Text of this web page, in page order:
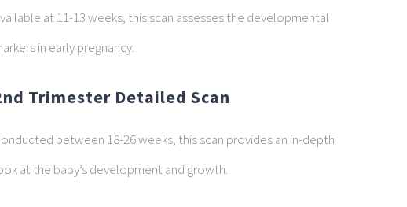
at 11-13 weeks, this scan assesses the developmental
in early pregnancy.
Trimester Detailed Scan
between 18-26 weeks, this scan provides an in-depth
at the baby’s development and growth.